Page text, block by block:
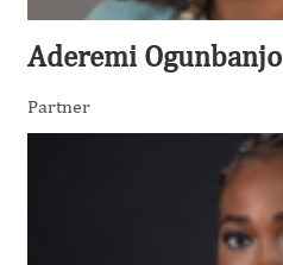
Aderemi Ogunbanjo
Partner